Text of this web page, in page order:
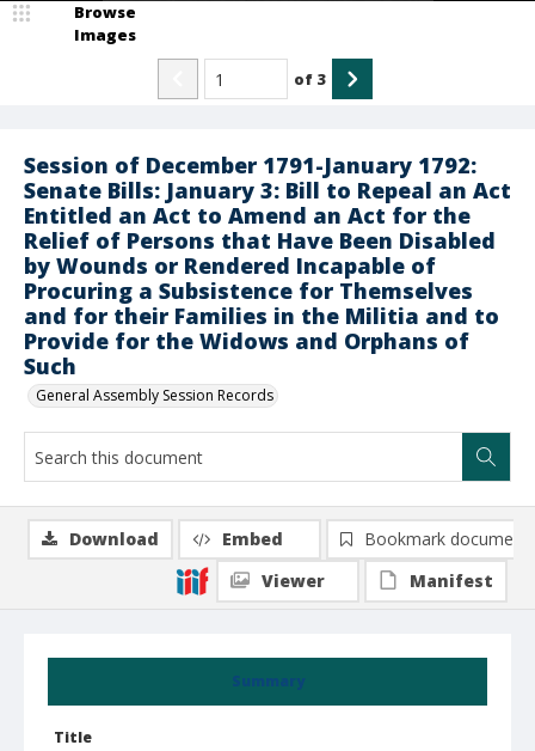
Session of December 1791-January 1792:
Senate Bills: January 3: Bill to Repeal an Act
Entitled an Act to Amend an Act for the
Relief of Persons that Have Been Disabled
by Wounds or Rendered Incapable of
Procuring a Subsistence for Themselves
and for their Families in the Militia and to
Provide for the Widows and Orphans of
Such
General Assembly Session Records
Browse
Images
of 3
Summary
Title
Download Embed
Bookmark document
Viewer
Manifest